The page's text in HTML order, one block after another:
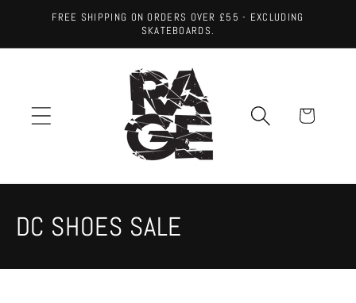
Skip to
FREE SHIPPING ON ORDERS OVER £55 - EXCLUDING
SKATEBOARDS.
Cart
C
DC SHOES SALE